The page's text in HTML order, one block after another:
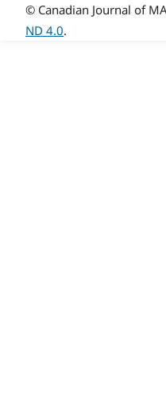
© Canadian Journal of
ND 4.0.